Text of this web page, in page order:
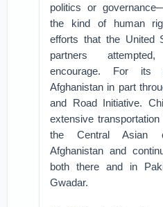
politics or
the kind of human
efforts that the United
partners
encourage. For its
Afghanistan in part
and Road Initiative.
extensive
the Central Asian
Afghanistan and
both there and in
Gwadar.